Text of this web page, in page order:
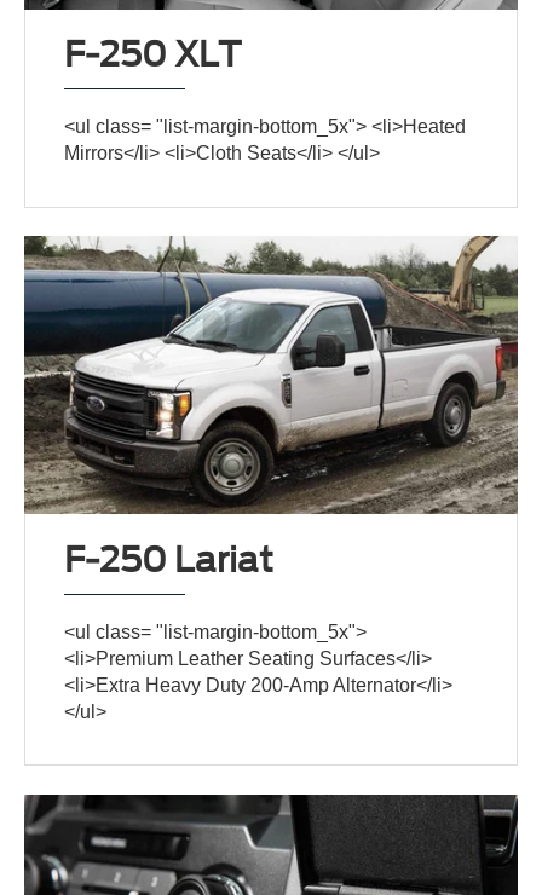
F-250 XLT
<ul class= "list-margin-bottom_5x"> <li>Heated
Mirrors</li> <li>Cloth Seats</li> </ul>
F-250 Lariat
<ul class= "list-margin-bottom_5x">
<li>Premium Leather Seating Surfaces</li>
<li>Extra Heavy Duty 200-Amp Alternator</li>
</ul>